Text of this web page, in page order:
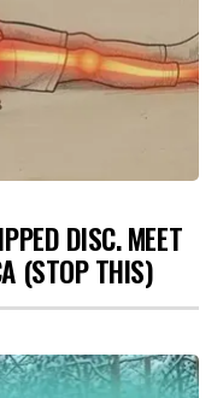
DISC. MEET
(STOP THIS)